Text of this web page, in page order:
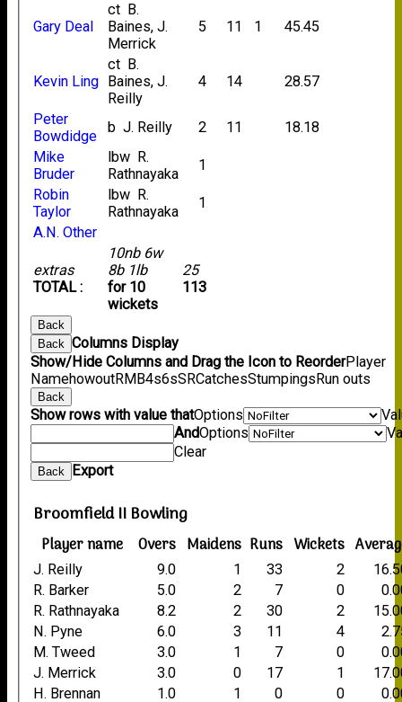
extras
TOTAL :
10nb 6w
8b 1lb
for 10
wickets
25
113
Gary Deal
ct B.
Baines, J.
Merrick
5 11 1 45.45
Kevin Ling
ct B.
Baines, J.
Reilly
4 14 28.57
Peter
Bowdidge
b J. Reilly 2 11
18.18
Mike
Bruder
lbw R.
Rathnayaka
1
Robin
Taylor
lbw R.
Rathnayaka
1
A.N. Other
Back
Back Columns Display
Show/Hide Columns and Drag the Icon to ReorderPlayer
NamehowoutRM B4s6sSRCatchesStumpings Run outs
Back
Show rows with value thatOptions
AndOptions
Clear
Back Export
Broomfield II Bowling
Player name Overs Maidens Runs Wickets
J. Reilly 9.0 1 33 2
R. Barker
5.0 2 7 0
R. Rathnayaka
8.2 2 30 2
N. Pyne
6.0 3 11 4
M. Tweed
3.0 1 7 0
J. Merrick
3.0 0 17 1
H. Brennan
1.0 1 0 0